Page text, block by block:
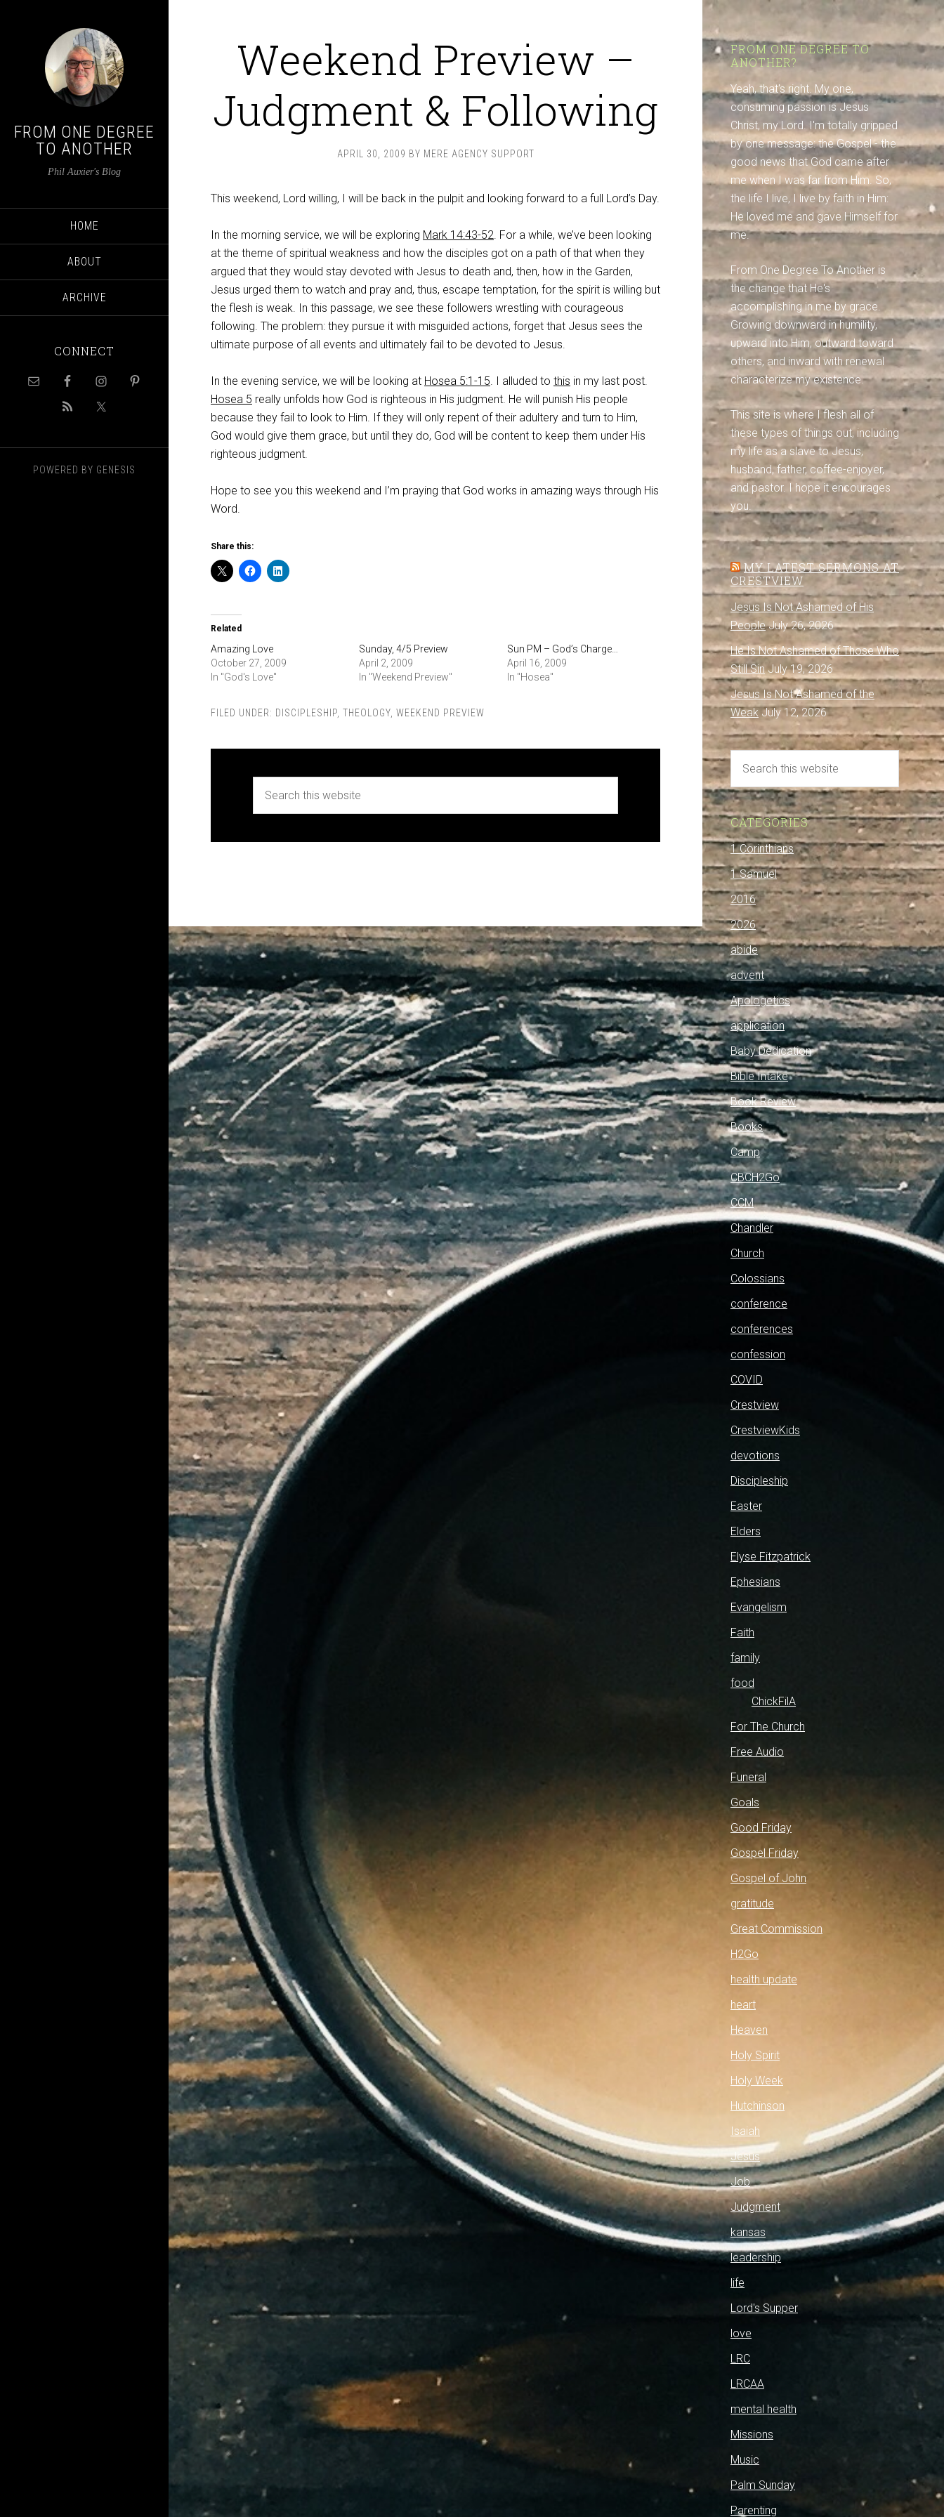
FROM ONE DEGREE
TO ANOTHER
Phil Auxier's Blog
HOME
ABOUT
ARCHIVE
CONNECT
POWERED BY GENESIS
Weekend Preview –
Judgment & Following
APRIL 30, 2009 BY MERE AGENCY SUPPORT
This weekend, Lord willing, I will be back in the pulpit and looking forward to a full Lord’s Day.
In the morning service, we will be exploring Mark 14:43-52. For a while, we’ve been looking
at the theme of spiritual weakness and how the disciples got on a path of that when they
argued that they would stay devoted with Jesus to death and, then, how in the Garden,
Jesus urged them to watch and pray and, thus, escape temptation, for the spirit is willing but
the flesh is weak. In this passage, we see these followers wrestling with courageous
following. The problem: they pursue it with misguided actions, forget that Jesus sees the
ultimate purpose of all events and ultimately fail to be devoted to Jesus.
In the evening service, we will be looking at Hosea 5:1-15. I alluded to this in my last post.
Hosea 5 really unfolds how God is righteous in His judgment. He will punish His people
because they fail to look to Him. If they will only repent of their adultery and turn to Him,
God would give them grace, but until they do, God will be content to keep them under His
righteous judgment.
Hope to see you this weekend and I’m praying that God works in amazing ways through His
Word.
Share this:
Related
Amazing Love
October 27, 2009
In "God's Love"
Sunday, 4/5 Preview
April 2, 2009
In "Weekend Preview"
Sun PM – God’s Charge…
April 16, 2009
In "Hosea"
FILED UNDER: DISCIPLESHIP THEOLOGY WEEKEND PREVIEW
FROM ONE DEGREE TO
ANOTHER?
Yeah, that's right. My one,
consuming passion is Jesus
Christ, my Lord. I'm totally gripped
by one message: the Gospel - the
good news that God came after
me when I was far from Him. So,
the life I live, I live by faith in Him:
He loved me and gave Himself for
me.
From One Degree To Another is
the change that He's
accomplishing in me by grace.
Growing downward in humility,
upward into Him, outward toward
others, and inward with renewal
characterize my existence.
This site is where I flesh all of
these types of things out, including
my life as a slave to Jesus,
husband, father, coffee-enjoyer,
and pastor. I hope it encourages
you.
MY LATEST SERMONS AT
CRESTVIEW
Jesus Is Not Ashamed of His
People July 26, 2026
He Is Not Ashamed of Those Who
Still Sin July 19, 2026
Jesus Is Not Ashamed of the
Weak July 12, 2026
CATEGORIES
1 Corinthians
1 Samuel
2016
2026
abide
advent
Apologetics
application
Baby Dedication
Bible Intake
Book Review
Books
Camp
CBCH2Go
CCM
Chandler
Church
Colossians
conference
conferences
confession
COVID
Crestview
CrestviewKids
devotions
Discipleship
Easter
Elders
Elyse Fitzpatrick
Ephesians
Evangelism
Faith
family
food
ChickFilA
For The Church
Free Audio
Funeral
Goals
Good Friday
Gospel Friday
Gospel of John
gratitude
Great Commission
H2Go
health update
heart
Heaven
Holy Spirit
Holy Week
Hutchinson
Isaiah
Jesus
Job
Judgment
kansas
leadership
life
Lord's Supper
love
LRC
LRCAA
mental health
Missions
Music
Palm Sunday
Parenting